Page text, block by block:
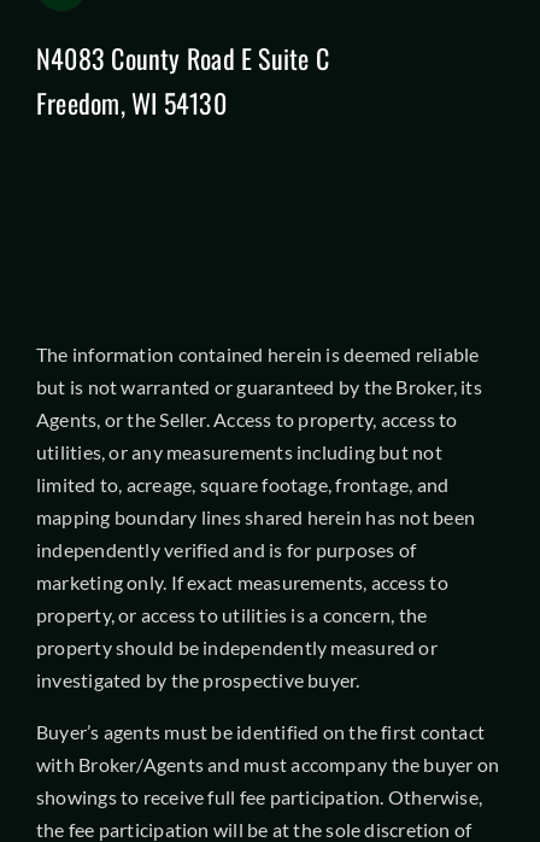
N4083 County Road E Suite C
Freedom, WI 54130
The information contained herein is deemed reliable
but is not warranted or guaranteed by the Broker, its
Agents, or the Seller. Access to property, access to
utilities, or any measurements including but not
limited to, acreage, square footage, frontage, and
mapping boundary lines shared herein has not been
independently verified and is for purposes of
marketing only. If exact measurements, access to
property, or access to utilities is a concern, the
property should be independently measured or
investigated by the prospective buyer.
Buyer’s agents must be identified on the first contact
with Broker/Agents and must accompany the buyer on
showings to receive full fee participation. Otherwise,
the fee participation will be at the sole discretion of